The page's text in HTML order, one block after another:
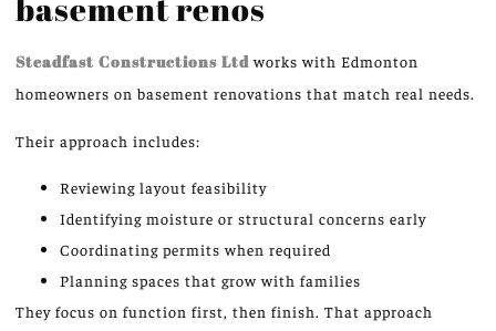
Steadfast Constructions Ltdworks with Edmonton
homeowners on basement renovations that match real needs.
Their approach includes:
Reviewing layout feasibility
Identifying moisture or structural concerns early
Coordinating permits when required
Planning spaces that grow with families
They focus on function first, then finish. That approach